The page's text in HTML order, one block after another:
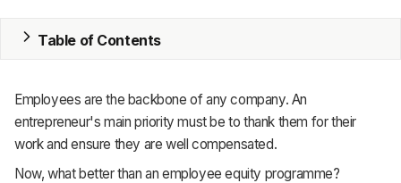
HR & Payroll
Academy
Table of Contents
Employees are the backbone of any company. An
entrepreneur's main priority must be to thank them for their
work and ensure they are well compensated.
Now, what better than an employee equity programme?